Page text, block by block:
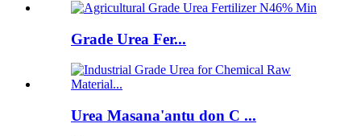
Grade Urea Fer...
Urea Masana'antu don C ...